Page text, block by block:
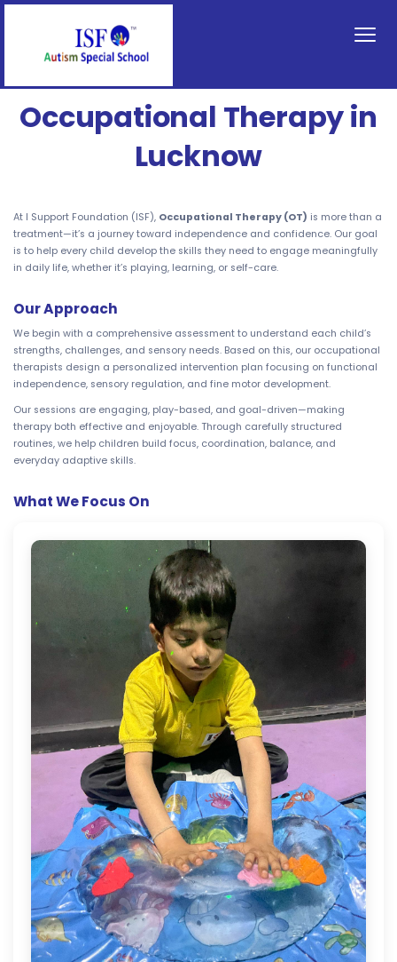
Occupational Therapy in
Lucknow
At I Support Foundation (ISF), Occupational Therapy (OT) is more than a
treatment—it’s a journey toward independence and confidence. Our goal
is to help every child develop the skills they need to engage meaningfully
in daily life, whether it’s playing, learning, or self-care.
Our Approach
We begin with a comprehensive assessment to understand each child’s
strengths, challenges, and sensory needs. Based on this, our occupational
therapists design a personalized intervention plan focusing on functional
independence, sensory regulation, and fine motor development.
Our sessions are engaging, play-based, and goal-driven—making
therapy both effective and enjoyable. Through carefully structured
routines, we help children build focus, coordination, balance, and
everyday adaptive skills.
What We Focus On